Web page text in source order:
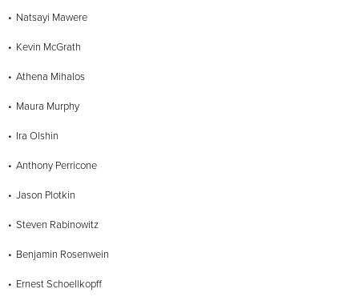
Natsayi Mawere
Kevin McGrath
Athena Mihalos
Maura Murphy
Ira Olshin
Anthony Perricone
Jason Plotkin
Steven Rabinowitz
Benjamin Rosenwein
Ernest Schoellkopff